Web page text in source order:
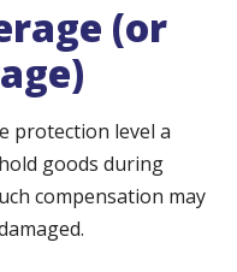
(or
protection level a
goods during
compensation may